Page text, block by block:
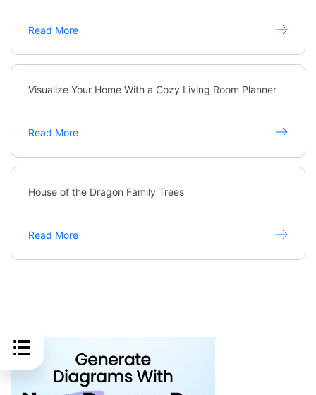
Read More
Visualize Your Home With a Cozy Living Room Planner
Read More
House of the Dragon Family Trees
Read More